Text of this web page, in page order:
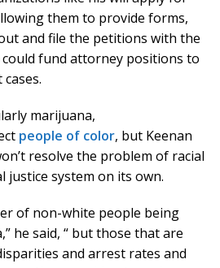
them to provide forms,
and file the petitions with the
fund attorney positions to
marijuana,
people of color, but Keenan
resolve the problem of racial
justice system on its own.
of non-white people being
he said, “ but those that are
and arrest rates and